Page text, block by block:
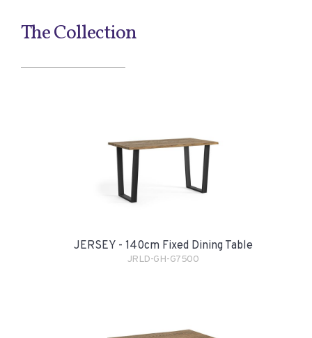
The Collection
JERSEY - 140cm Fixed Dining Table
JRLD-GH-G7500